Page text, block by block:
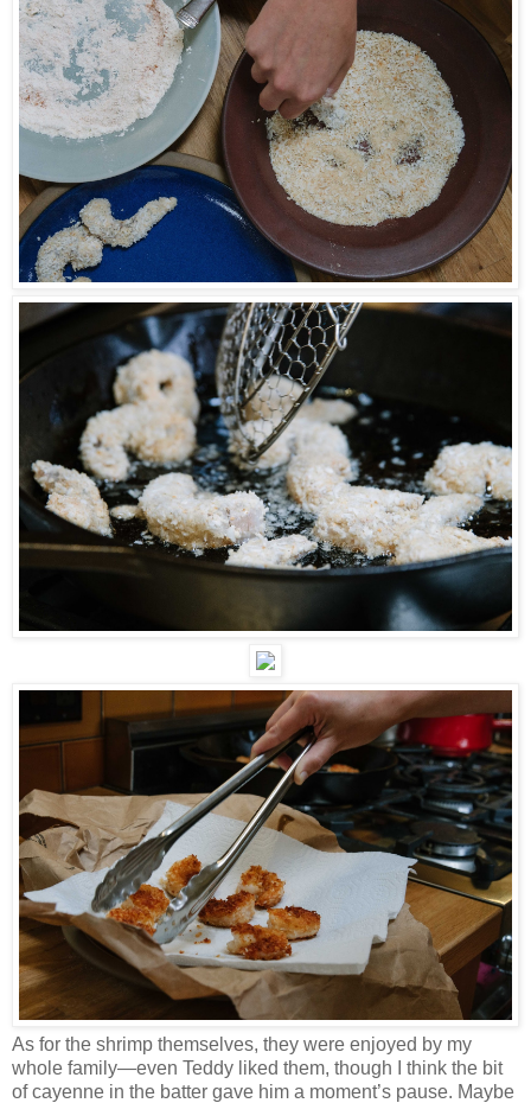
As for the shrimp themselves, they were enjoyed by my
whole family—even Teddy liked them, though I think the bit
of cayenne in the batter gave him a moment’s pause. Maybe